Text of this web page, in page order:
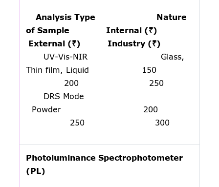
Analysis Type Nature
of Sample Internal (₹)
External (₹) Industry (₹)
UV-Vis-NIR Glass,
Thin film, Liquid 150
200 250
DRS Mode
Powder 200
250 300
Photoluminance Spectrophotometer
(PL)